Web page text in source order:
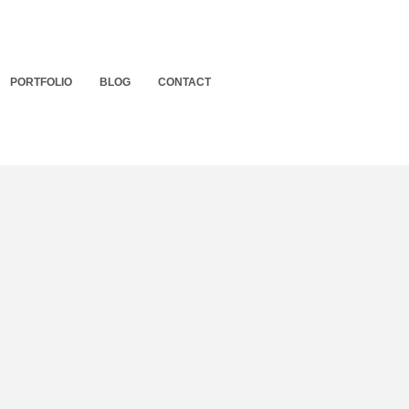
PORTFOLIO BLOG CONTACT